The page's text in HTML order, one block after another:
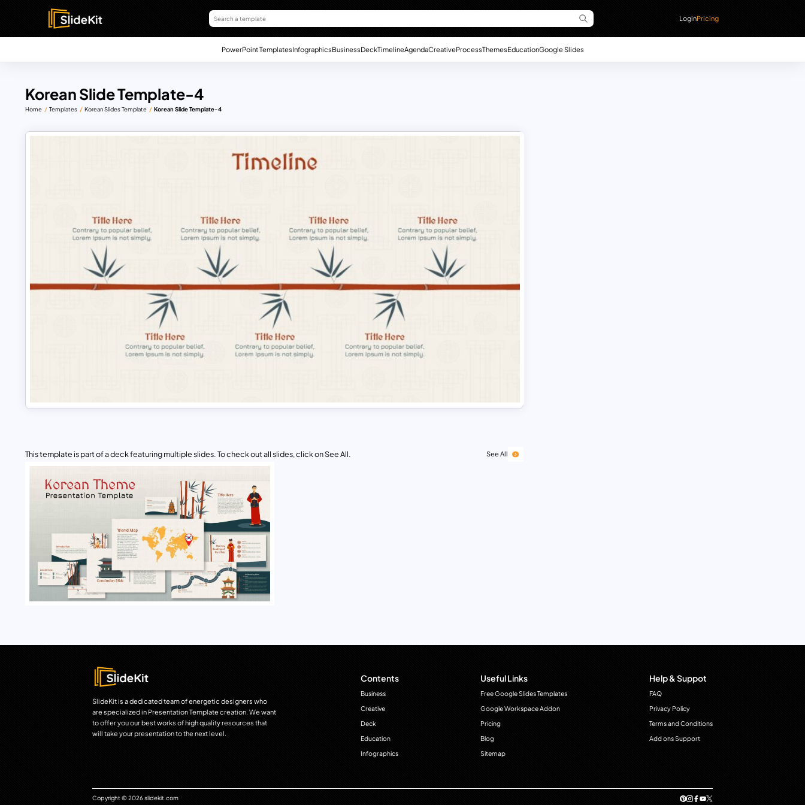
LoginPricing
PowerPoint TemplatesInfographicsBusinessDeckTimelineAgendaCreativeProcessThemesEducationGoogle Slides
Korean Slide Template-4
Home Templates Korean Slides Template Korean Slide Template-4
This template is part of a deck featuring multiple slides. To check out all slides, click on See All. See All
SlideKit is a dedicated team of energetic designers who
are specialized in Presentation Template creation. We want
to offer you our best works of high quality resources that
will take your presentation to the next level.
Contents
Business
Creative
Deck
Education
Infographics
Useful Links
Free Google Slides Templates
Google Workspace Addon
Pricing
Blog
Sitemap
Help & Suppot
FAQ
Privacy Policy
Terms and Conditions
Add ons Support
Copyright © 2026 slidekit.com